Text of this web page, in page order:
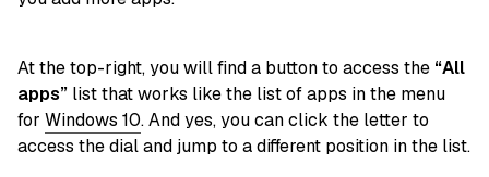
At the top-right, you will find a button to access the “All
apps” list that works like the list of apps in the menu
for Windows 10. And yes, you can click the letter to
access the dial and jump to a different position in the list.